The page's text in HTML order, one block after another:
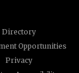
Directory
Opportunities
Privacy